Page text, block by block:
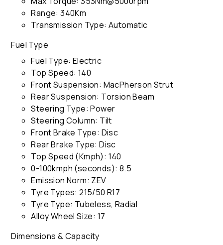
Range: 340Km
Transmission Type: Automatic
Fuel Type
Fuel Type: Electric
Top Speed: 140
Front Suspension: MacPherson Strut
Rear Suspension: Torsion Beam
Steering Type: Power
Steering Column: Tilt
Front Brake Type: Disc
Rear Brake Type: Disc
Top Speed (Kmph): 140
0-100kmph (seconds): 8.5
Emission Norm: ZEV
Tyre Types: 215/50 R17
Tyre Type: Tubeless, Radial
Alloy Wheel Size: 17
Dimensions & Capacity